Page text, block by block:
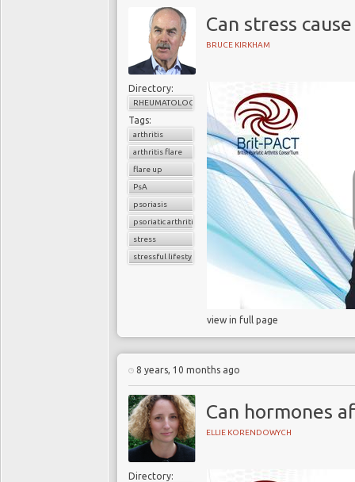
Can stress
BRUCE KIRKHAM
Directory:
RHEUMATOLOGY
Tags:
arthritis
arthritis flare
flare up
PsA
psoriasis
psoriatic arthritis
stress
stressful lifestyle
view in full page
8 years, 10 months ago
Can hormones
ELLIE KORENDOWYCH
Directory: